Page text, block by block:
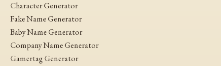
Character Generator
Fake Name Generator
Baby Name Generator
Company Name Generator
Gamertag Generator